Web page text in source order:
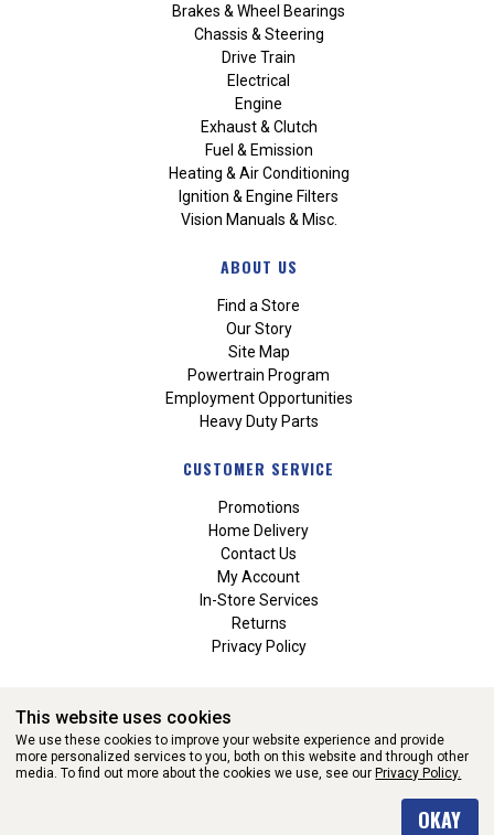
Brakes & Wheel Bearings
Chassis & Steering
Drive Train
Electrical
Engine
Exhaust & Clutch
Fuel & Emission
Heating & Air Conditioning
Ignition & Engine Filters
Vision Manuals & Misc.
ABOUT US
Find a Store
Our Story
Site Map
Powertrain Program
Employment Opportunities
Heavy Duty Parts
CUSTOMER SERVICE
Promotions
Home Delivery
Contact Us
My Account
In-Store Services
Returns
Privacy Policy
WEBSITE POWERED BY SOFTWARE OF ©Aftermarket Auto Parts
This website uses cookies
We use these cookies to improve your website experience and provide
more personalized services to you, both on this website and through other
media. To find out more about the cookies we use, see our Privacy Policy.
OKAY